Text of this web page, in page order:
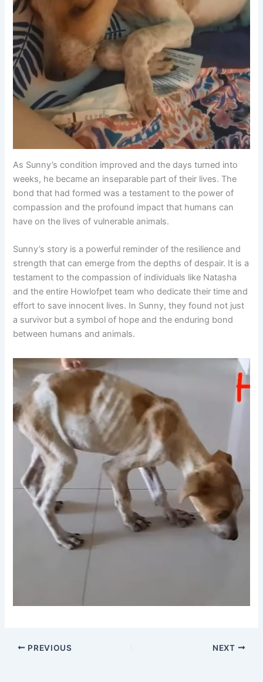
As Sunny’s condition improved and the days turned into
weeks, he became an inseparable part of their lives. The
bond that had formed was a testament to the power of
compassion and the profound impact that humans can
have on the lives of vulnerable animals.
Sunny’s story is a powerful reminder of the resilience and
strength that can emerge from the depths of despair. It is a
testament to the compassion of individuals like Natasha
and the entire Howlofpet team who dedicate their time and
effort to save innocent lives. In Sunny, they found not just
a survivor but a symbol of hope and the enduring bond
between humans and animals.
PREVIOUS NEXT